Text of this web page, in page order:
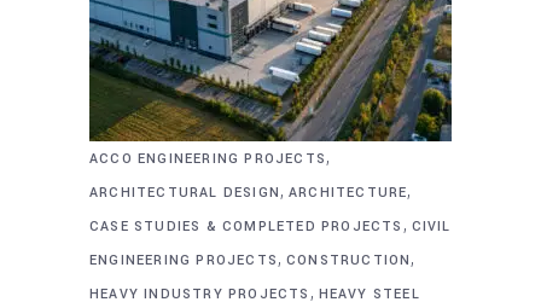
ACCO ENGINEERING PROJECTS,
ARCHITECTURAL DESIGN, ARCHITECTURE,
CASE STUDIES & COMPLETED PROJECTS , CIVIL
ENGINEERING PROJECTS, CONSTRUCTION,
HEAVY INDUSTRY PROJECTS , HEAVY STEEL